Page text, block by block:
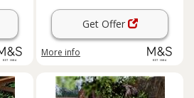
Get Offer
More info